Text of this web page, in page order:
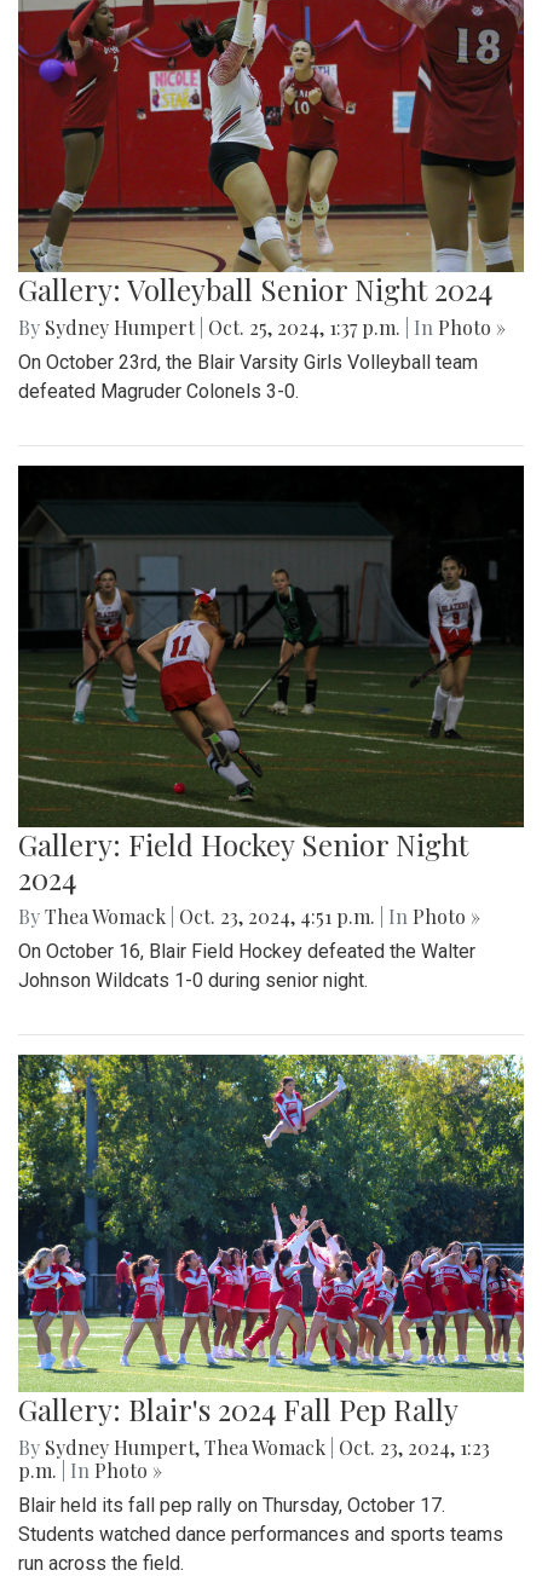
Gallery: Volleyball Senior Night 2024
By Sydney Humpert Oct. 25, 2024, 1:37 p.m. | In Photo »
On October 23rd, the Blair Varsity Girls Volleyball team
defeated Magruder Colonels 3-0.
Gallery: Field Hockey Senior Night
2024
ByThea Womack Oct. 23, 2024, 4:51 p.m. | In Photo »
On October 16, Blair Field Hockey defeated the Walter
Johnson Wildcats 1-0 during senior night.
Gallery: Blair's 2024 Fall Pep Rally
By Sydney Humpert,Thea Womack Oct. 23, 2024, 1:23
p.m.
| In Photo »
Blair held its fall pep rally on Thursday, October 17.
Students watched dance performances and sports teams
run across the field.